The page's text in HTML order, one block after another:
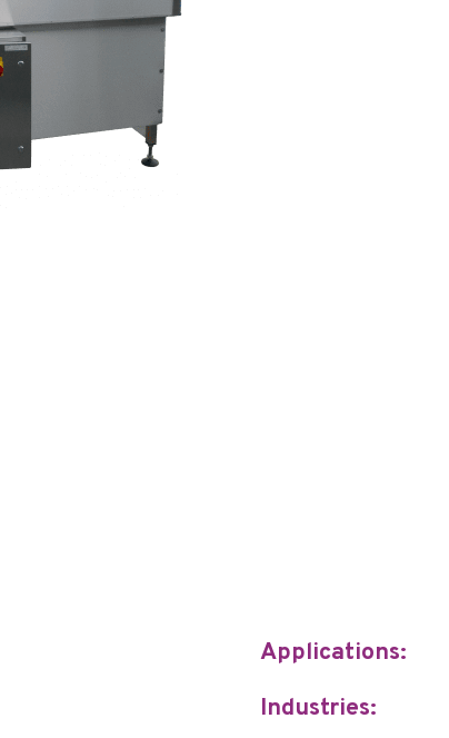
Applications:
Industries: